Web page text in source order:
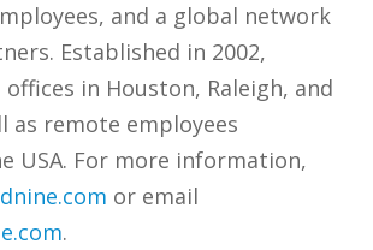
and a global network
Established in 2002,
offices in Houston, Raleigh, and
as remote employees
USA. For more information,
or email
.